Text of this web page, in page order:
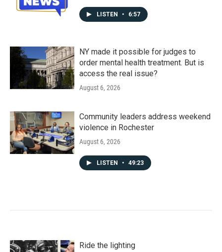
LISTEN • 6:57
NY made it possible for judges to
order mental health treatment. But is
access the real issue?
August 6, 2026
Community leaders address weekend
violence in Rochester
August 6, 2026
LISTEN • 49:23
Ride the lighting